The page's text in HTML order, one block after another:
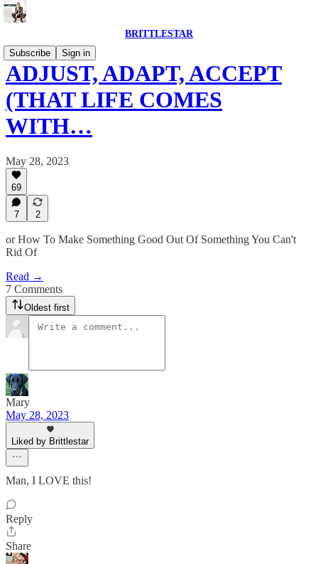
BRITTLESTAR
Subscribe
Sign in
ADJUST, ADAPT, ACCEPT
(THAT LIFE COMES
WITH…
May 28, 2023
69
7 2
or How To Make Something Good Out Of Something You Can't
Rid Of
Read →
7 Comments
Oldest first
Mary
May 28, 2023
Liked by Brittlestar
Man, I LOVE this!
Reply
Share